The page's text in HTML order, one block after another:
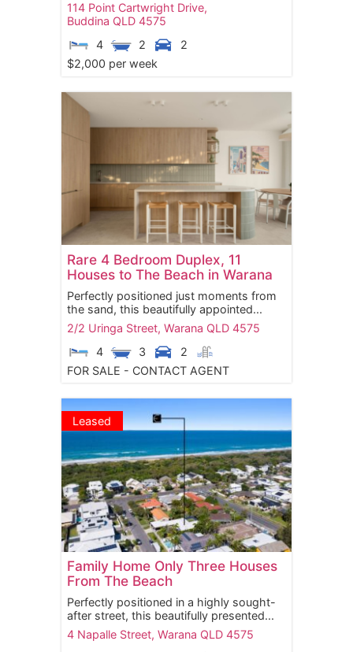
114 Point Cartwright Drive,
Buddina QLD 4575
4
2
2
$2,000 per week
Rare 4 Bedroom Duplex, 11
Houses to The Beach in Warana
Perfectly positioned just moments from
the sand, this beautifully appointed...
2/2 Uringa Street, Warana QLD 4575
4
3
2
FOR SALE - CONTACT AGENT
Leased
Family Home Only Three Houses
From The Beach
Perfectly positioned in a highly sought-
after street, this beautifully presented...
4 Napalle Street, Warana QLD 4575